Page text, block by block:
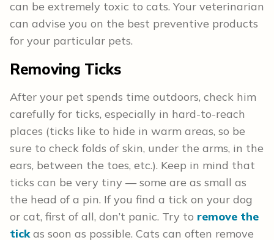
can be extremely toxic to cats. Your veterinarian
can advise you on the best preventive products
for your particular pets.
Removing Ticks
After your pet spends time outdoors, check him
carefully for ticks, especially in hard-to-reach
places (ticks like to hide in warm areas, so be
sure to check folds of skin, under the arms, in the
ears, between the toes, etc.). Keep in mind that
ticks can be very tiny — some are as small as
the head of a pin. If you find a tick on your dog
or cat, first of all, don’t panic. Try to remove the
tickas soon as possible. Cats can often remove